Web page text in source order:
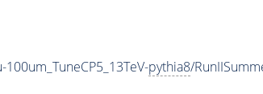
pythia8/